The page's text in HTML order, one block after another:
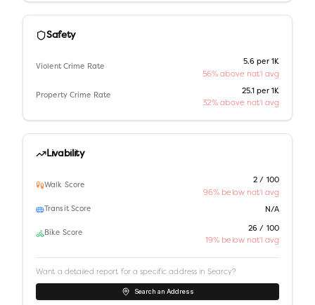
Safety
Violent Crime Rate
5.6 per 1K
56% above nat'l avg
Property Crime Rate
25.1 per 1K
32% above nat'l avg
Livability
Walk Score
2 / 100
96% below nat'l avg
Transit Score N/A
Bike Score
26 / 100
19% below nat'l avg
Want a detailed report for a specific address in Searcy?
Search an Address